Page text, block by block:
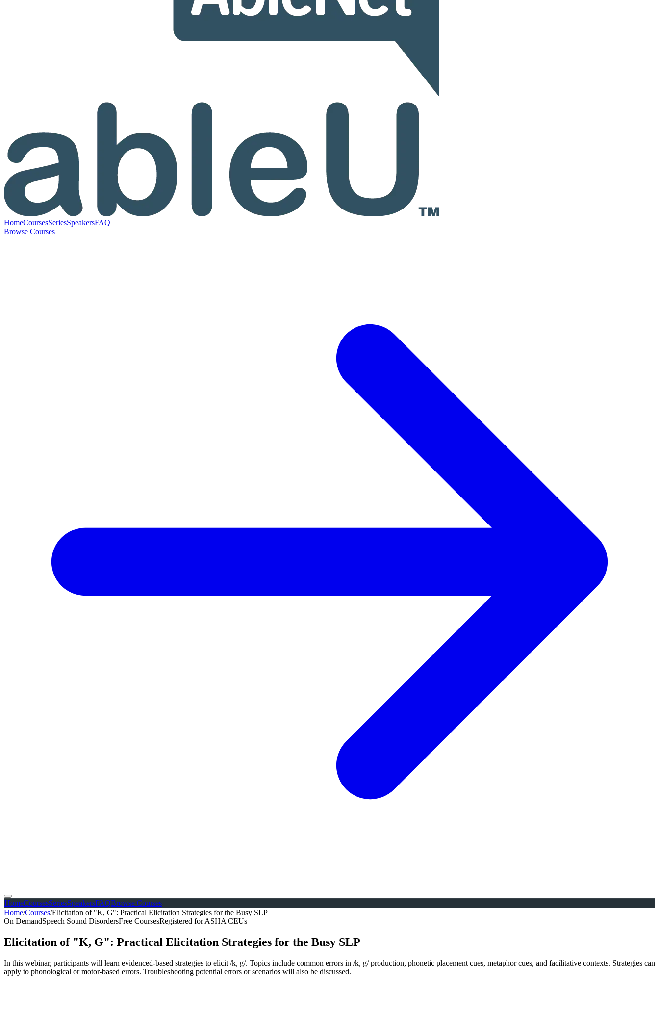
HomeCoursesSeriesSpeakersFAQ
Browse Courses
HomeCoursesSeriesSpeakersFAQBrowse Courses
Home/Courses/Elicitation of "K, G": Practical Elicitation Strategies for the Busy SLP
On DemandSpeech Sound DisordersFree CoursesRegistered for ASHA CEUs
Elicitation of "K, G": Practical Elicitation Strategies for the Busy SLP
In this webinar, participants will learn evidenced-based strategies to elicit /k, g/. Topics include common errors in /k, g/ production, phonetic placement cues, metaphor cues, and facilitative contexts. Strategies can
apply to phonological or motor-based errors. Troubleshooting potential errors or scenarios will also be discussed.